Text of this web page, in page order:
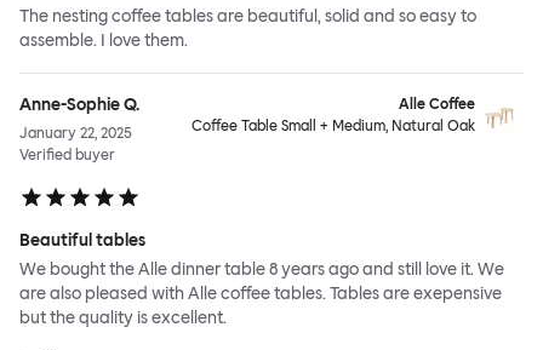
The nesting coffee tables are beautiful, solid and so easy to
assemble. I love them.
Anne-Sophie Q.
January 22, 2025
Verified buyer
Alle Coffee
Coffee Table Small + Medium, Natural Oak
Beautiful tables
We bought the Alle dinner table 8 years ago and still love it. We
are also pleased with Alle coffee tables. Tables are exepensive
but the quality is excellent.